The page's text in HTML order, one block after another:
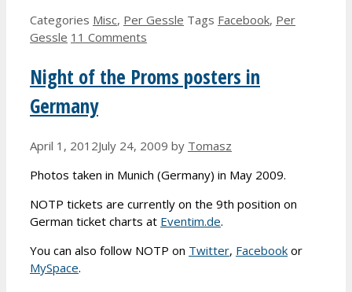
Categories Misc, Per Gessle Tags Facebook, Per
Gessle 11 Comments
Night of the Proms posters in
Germany
April 1, 2012July 24, 2009 by Tomasz
Photos taken in Munich (Germany) in May 2009.
NOTP tickets are currently on the 9th position on
German ticket charts at Eventim.de.
You can also follow NOTP on Twitter, Facebook or
MySpace.